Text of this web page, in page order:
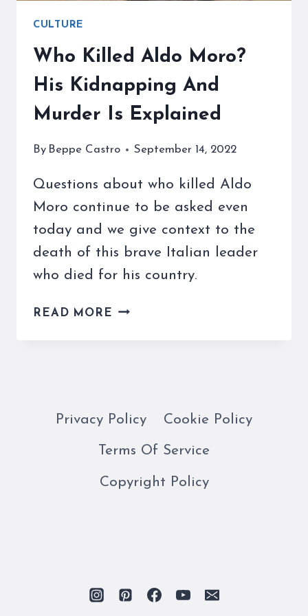
CULTURE
Who Killed Aldo Moro?
His Kidnapping And
Murder Is Explained
By Beppe Castro September 14, 2022
Questions about who killed Aldo
Moro continue to be asked even
today and we give context to the
death of this brave Italian leader
who died for his country.
READ MORE WHO
AND
IS
Privacy Policy Cookie Policy
Terms Of Service
Copyright Policy